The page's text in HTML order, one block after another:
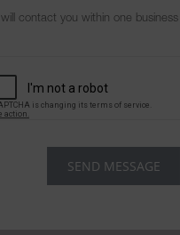
contact you within one business